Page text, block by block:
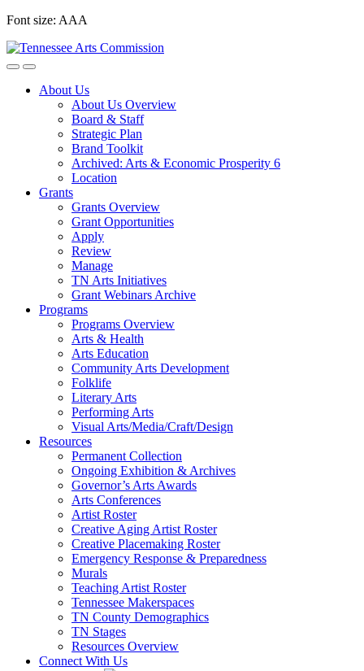
Skip
content
Font size: AAA
About Us
About Us Overview
Board & Staff
Strategic Plan
Brand Toolkit
Archived: Arts & Economic Prosperity 6
Location
Grants
Grants Overview
Grant Opportunities
Apply
Review
Manage
TN Arts Initiatives
Grant Webinars Archive
Programs
Programs Overview
Arts & Health
Arts Education
Community Arts Development
Folklife
Literary Arts
Performing Arts
Visual Arts/Media/Craft/Design
Resources
Permanent Collection
Ongoing Exhibition & Archives
Governor’s Arts Awards
Arts Conferences
Artist Roster
Creative Aging Artist Roster
Creative Placemaking Roster
Emergency Response & Preparedness
Murals
Teaching Artist Roster
Tennessee Makerspaces
TN County Demographics
TN Stages
Resources Overview
Connect With Us